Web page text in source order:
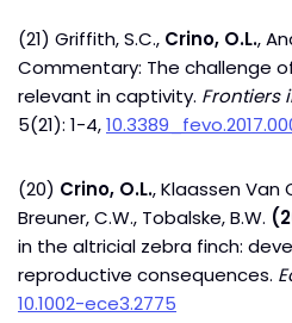
(21) Griffith, S.C., Crino, O.L.,
Commentary: The challenge
relevant in captivity. Frontiers
5(21): 1-4,
(20) Crino, O.L., Klaassen Van
Breuner, C.W., Tobalske, B.W.
in the altricial zebra finch:
reproductive consequences.
10.1002-ece3.2775